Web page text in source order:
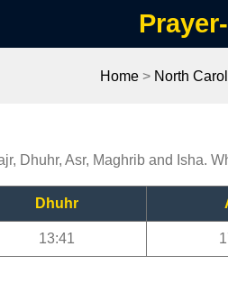
Home> North
Dhuhr, Asr, Maghrib and Isha.
Dhuhr
13:41